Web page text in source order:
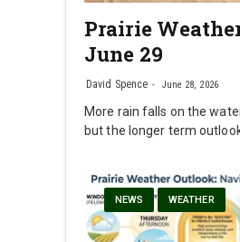
Prairie
June 29
David Spence June 28, 2026
More rain falls on the
but the longer term
NEWS WEATHER